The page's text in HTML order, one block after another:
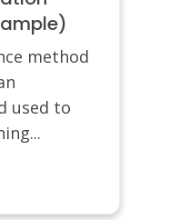
method
used to